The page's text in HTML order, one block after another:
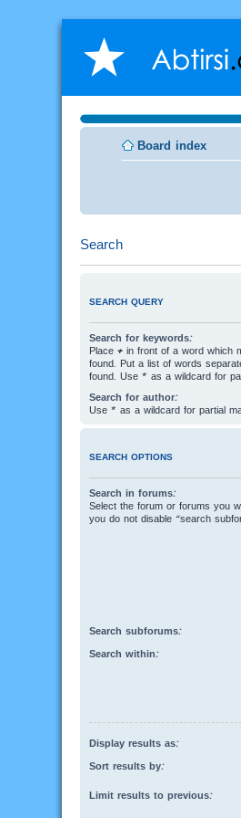
Board index
Search
SEARCH QUERY
Search for keywords:
Place + in front of a word which
found. Put a list of words
found. Use * as a wildcard for
Search for author:
Use * as a wildcard for partial
SEARCH OPTIONS
Search in forums:
Select the forum or forums you
you do not disable “search
Search subforums:
Search within:
Display results as:
Sort results by:
Limit results to previous: